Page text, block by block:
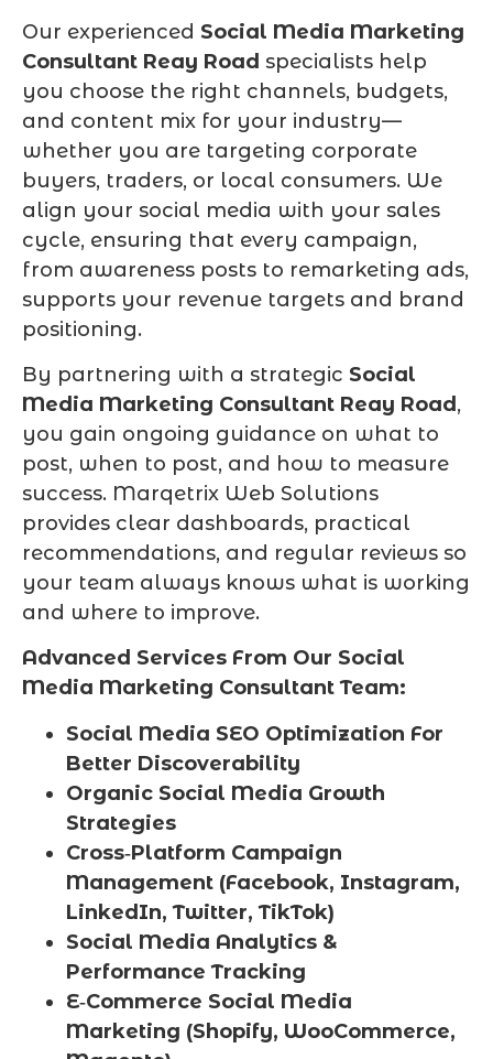
Our experienced Social Media Marketing
Consultant Reay Road specialists help
you choose the right channels, budgets,
and content mix for your industry—
whether you are targeting corporate
buyers, traders, or local consumers. We
align your social media with your sales
cycle, ensuring that every campaign,
from awareness posts to remarketing ads,
supports your revenue targets and brand
positioning.
By partnering with a strategic Social
Media Marketing Consultant Reay Road,
you gain ongoing guidance on what to
post, when to post, and how to measure
success. Marqetrix Web Solutions
provides clear dashboards, practical
recommendations, and regular reviews so
your team always knows what is working
and where to improve.
Advanced Services From Our Social
Media Marketing Consultant Team:
Social Media SEO Optimization For
Better Discoverability
Organic Social Media Growth
Strategies
Cross‑Platform Campaign
Management (Facebook, Instagram,
LinkedIn, Twitter, TikTok)
Social Media Analytics &
Performance Tracking
E‑Commerce Social Media
Marketing (Shopify, WooCommerce,